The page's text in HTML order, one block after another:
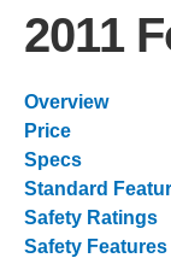
2011
Overview
Price
Specs
Standard
Safety Ratings
Safety Features